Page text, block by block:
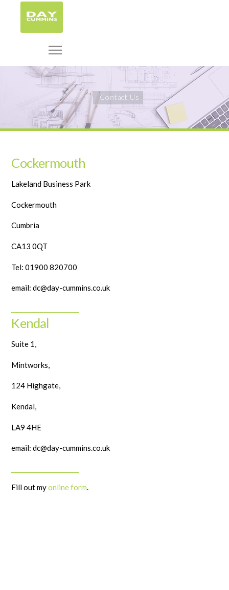
Contact Us
Cockermouth
Lakeland Business Park
Cockermouth
Cumbria
CA13 0QT
Tel: 01900 820700
email: dc@day-cummins.co.uk
Kendal
Suite 1,
Mintworks,
124 Highgate,
Kendal,
LA9 4HE
email: dc@day-cummins.co.uk
Fill out myonline form.